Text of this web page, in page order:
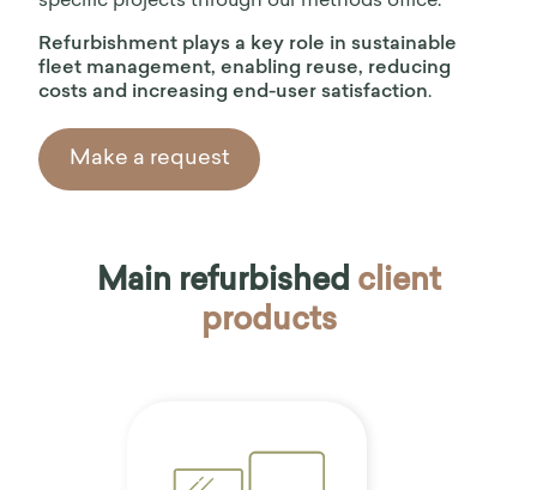
Refurbishment plays a key role in sustainable
fleet management, enabling reuse, reducing
costs and increasing end-user satisfaction.
Make a request
Main refurbished client
products